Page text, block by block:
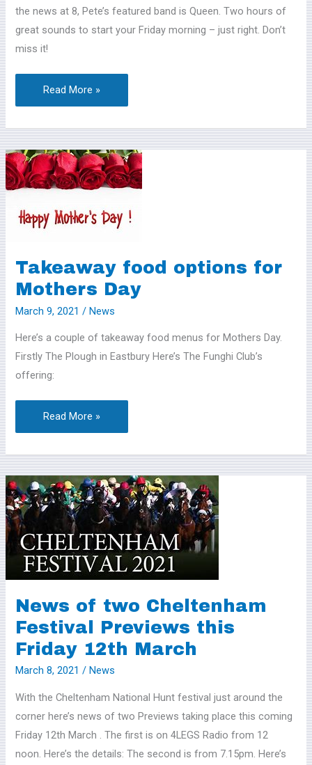
the news at 8, Pete’s featured band is Queen. Two hours of
great sounds to start your Friday morning – just right. Don’t
miss it!
Read More »
Takeaway food options for
Mothers Day
March 9, 2021/News
Here’s a couple of takeaway food menus for Mothers Day.
Firstly The Plough in Eastbury Here’s The Funghi Club’s
offering:
Takeaway
food
for
Mothers
Read More »
News of two Cheltenham
Festival Previews this
Friday 12th March
March 8, 2021/News
With the Cheltenham National Hunt festival just around the
corner here’s news of two Previews taking place this coming
Friday 12th March . The first is on 4LEGS Radio from 12
noon. Here’s the details: The second is from 7.15pm. Here’s
News
of
two
Cheltenham
Festival
Previews
Friday
12th
March